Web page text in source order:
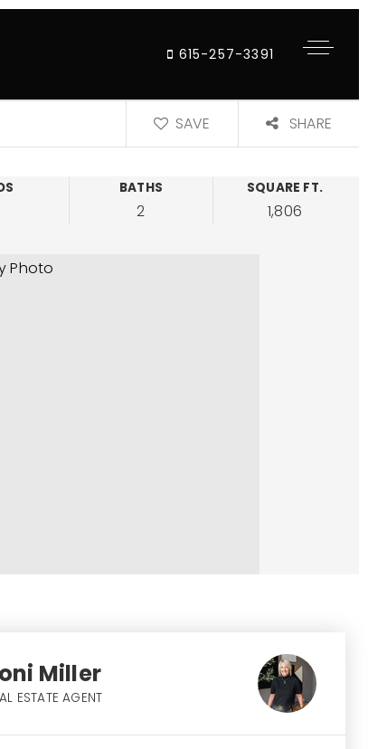
615-257-3391
SAVE SHARE
BATHS
2
SQUARE FT.
1,806
Miller
ESTATE AGENT